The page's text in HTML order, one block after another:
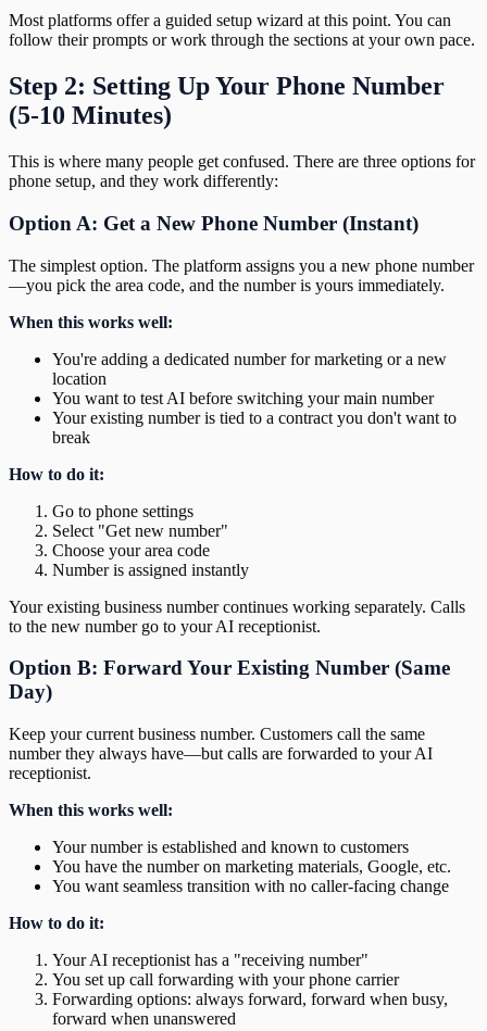
Most platforms offer a guided setup wizard at this point. You can
follow their prompts or work through the sections at your own pace.
Step 2: Setting Up Your Phone Number
(5-10 Minutes)
This is where many people get confused. There are three options for
phone setup, and they work differently:
Option A: Get a New Phone Number (Instant)
The simplest option. The platform assigns you a new phone number
—you pick the area code, and the number is yours immediately.
When this works well:
You're adding a dedicated number for marketing or a new
location
You want to test AI before switching your main number
Your existing number is tied to a contract you don't want to
break
How to do it:
Go to phone settings
Select "Get new number"
Choose your area code
Number is assigned instantly
Your existing business number continues working separately. Calls
to the new number go to your AI receptionist.
Option B: Forward Your Existing Number (Same
Day)
Keep your current business number. Customers call the same
number they always have—but calls are forwarded to your AI
receptionist.
When this works well:
Your number is established and known to customers
You have the number on marketing materials, Google, etc.
You want seamless transition with no caller-facing change
How to do it:
Your AI receptionist has a "receiving number"
You set up call forwarding with your phone carrier
Forwarding options: always forward, forward when busy,
forward when unanswered